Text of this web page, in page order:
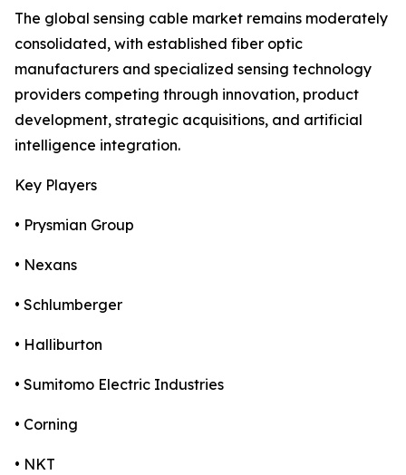
The global sensing cable market remains moderately
consolidated, with established fiber optic
manufacturers and specialized sensing technology
providers competing through innovation, product
development, strategic acquisitions, and artificial
intelligence integration.
Key Players
• Prysmian Group
• Nexans
• Schlumberger
• Halliburton
• Sumitomo Electric Industries
• Corning
• NKT